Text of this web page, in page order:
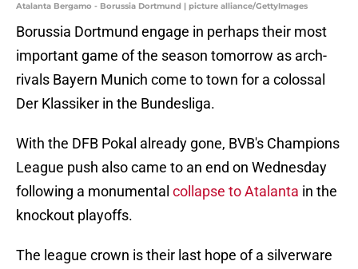
Atalanta Bergamo - Borussia Dortmund | picture alliance/GettyImages
Borussia Dortmund engage in perhaps their most
important game of the season tomorrow as arch-
rivals Bayern Munich come to town for a colossal
Der Klassiker in the Bundesliga.
With the DFB Pokal already gone, BVB's Champions
League push also came to an end on Wednesday
following a monumental collapse to Atalanta in the
knockout playoffs.
The league crown is their last hope of a silverware